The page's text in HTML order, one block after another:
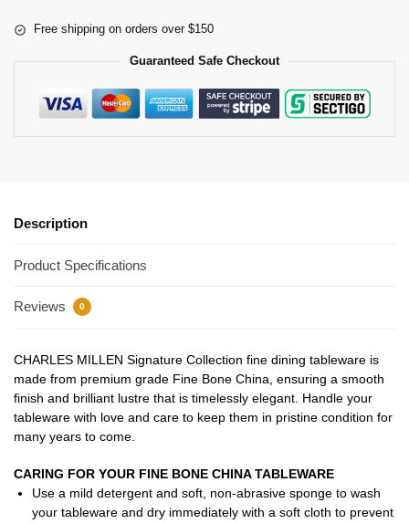
Free shipping on orders over $150
Guaranteed Safe Checkout
Description
Product Specifications
Reviews 0
CHARLES MILLEN Signature Collection fine dining tableware is
made from premium grade Fine Bone China, ensuring a smooth
finish and brilliant lustre that is timelessly elegant. Handle your
tableware with love and care to keep them in pristine condition for
many years to come.
CARING FOR YOUR FINE BONE CHINA TABLEWARE
Use a mild detergent and soft, non-abrasive sponge to wash
your tableware and dry immediately with a soft cloth to prevent